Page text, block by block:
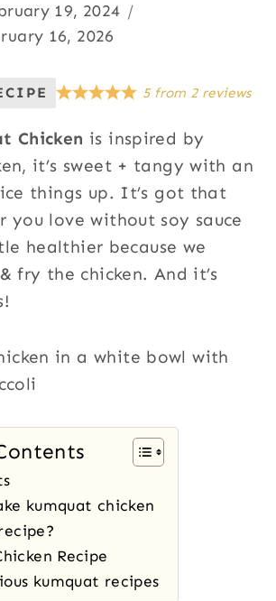
19, 2024
16, 2026
5from 2reviews
Chicken is inspired by
it’s sweet + tangy with an
things up. It’s got that
you love without soy sauce
healthier because we
fry the chicken. And it’s
kumquat chicken
Recipe
kumquat recipes